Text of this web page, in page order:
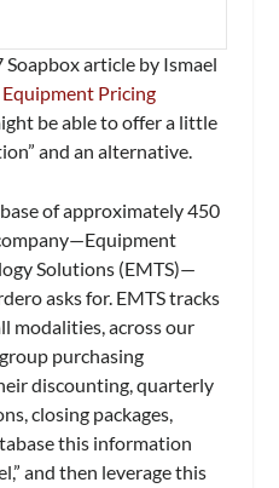
article by Ismael
Pricing
be able to offer a little
and an alternative.
of approximately 450
Solutions (EMTS)—
asks for. EMTS tracks
modalities, across our
purchasing
discounting, quarterly
closing packages,
this information
and then leverage this